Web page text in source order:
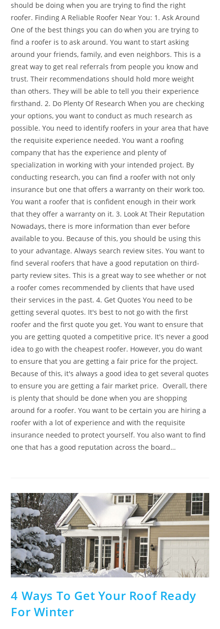
should be doing when you are trying to find the right
roofer. Finding A Reliable Roofer Near You: 1. Ask Around
One of the best things you can do when you are trying to
find a roofer is to ask around. You want to start asking
around your friends, family, and even neighbors. This is a
great way to get real referrals from people you know and
trust. Their recommendations should hold more weight
than others. They will be able to tell you their experience
firsthand. 2. Do Plenty Of Research When you are checking
your options, you want to conduct as much research as
possible. You need to identify roofers in your area that have
the requisite experience needed. You want a roofing
company that has the experience and plenty of
specialization in working with your intended project. By
conducting research, you can find a roofer with not only
insurance but one that offers a warranty on their work too.
You want a roofer that is confident enough in their work
that they offer a warranty on it. 3. Look At Their Reputation
Nowadays, there is more information than ever before
available to you. Because of this, you should be using this
to your advantage. Always search review sites. You want to
find several roofers that have a good reputation on third-
party review sites. This is a great way to see whether or not
a roofer comes recommended by clients that have used
their services in the past. 4. Get Quotes You need to be
getting several quotes. It's best to not go with the first
roofer and the first quote you get. You want to ensure that
you are getting quoted a competitive price. It's never a good
idea to go with the cheapest roofer. However, you do want
to ensure that you are getting a fair price for the project.
Because of this, it's always a good idea to get several quotes
to ensure you are getting a fair market price. Overall, there
is plenty that should be done when you are shopping
around for a roofer. You want to be certain you are hiring a
roofer with a lot of experience and with the requisite
insurance needed to protect yourself. You also want to find
one that has a good reputation across the board…
4 Ways To Get Your Roof Ready
For Winter